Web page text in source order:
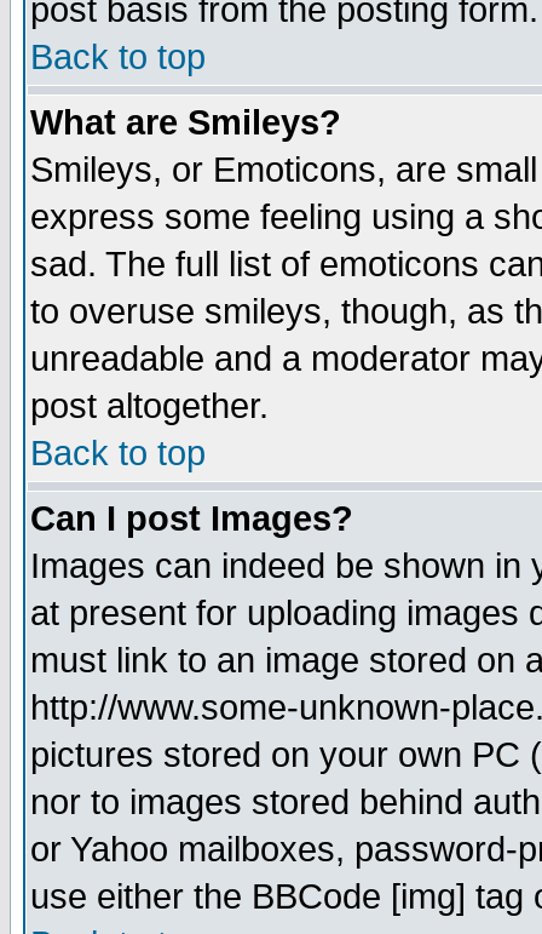
post basis from the posting form.
Back to top
What are Smileys?
Smileys, or Emoticons, are
express some feeling using a
sad. The full list of emoticons
to overuse smileys, though, as
unreadable and a moderator
post altogether.
Back to top
Can I post Images?
Images can indeed be shown in
at present for uploading images
must link to an image stored on
http://www.some-unknown-
pictures stored on your own PC
nor to images stored behind
or Yahoo mailboxes, password-
use either the BBCode [img]